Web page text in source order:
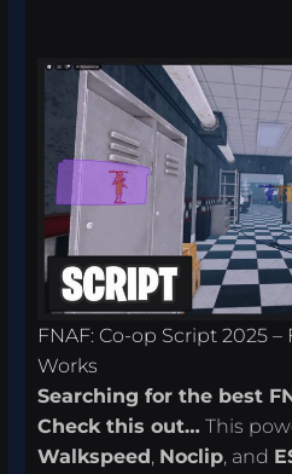
FNAF: Co-op Script 2025
Works
Searching for the best
Check this out… This
Walkspeed , Noclip, and